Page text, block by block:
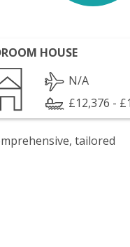
HOUSE
N/A
£12,376 -
tailored